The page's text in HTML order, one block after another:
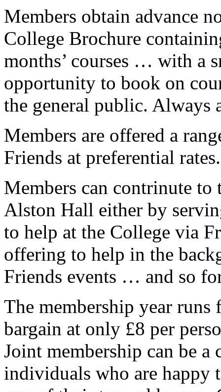
Members obtain advance
College Brochure
months’ courses … with a
opportunity to book on
the general public. Always
Members are offered a
Friends at preferential rates.
Members can contrinute
Alston Hall either by
to help at the College via
offering to help in the
Friends events … and so
The membership year
bargain at only £8 per
Joint membership can be a
individuals who are happy